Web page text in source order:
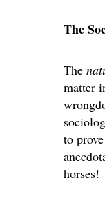
The
The
matter
to
horses!